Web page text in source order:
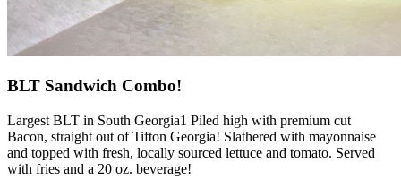
BLT Sandwich Combo!
Largest BLT in South Georgia1 Piled high with premium cut
Bacon, straight out of Tifton Georgia! Slathered with mayonnaise
and topped with fresh, locally sourced lettuce and tomato. Served
with fries and a 20 oz. beverage!